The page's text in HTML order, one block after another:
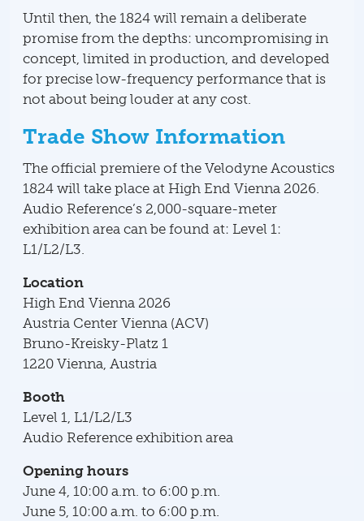
Until then, the 1824 will remain a deliberate
promise from the depths: uncompromising in
concept, limited in production, and developed
for precise low-frequency performance that is
not about being louder at any cost.
Trade Show Information
The official premiere of the Velodyne Acoustics
1824 will take place at High End Vienna 2026.
Audio Reference’s 2,000-square-meter
exhibition area can be found at: Level 1:
L1/L2/L3.
Location
High End Vienna 2026
Austria Center Vienna (ACV)
Bruno-Kreisky-Platz 1
1220 Vienna, Austria
Booth
Level 1, L1/L2/L3
Audio Reference exhibition area
Opening hours
June 4, 10:00 a.m. to 6:00 p.m.
June 5, 10:00 a.m. to 6:00 p.m.